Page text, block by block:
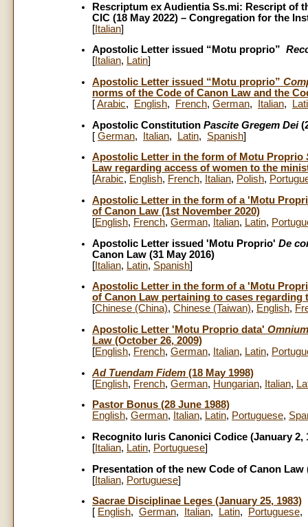
Rescriptum ex Audientia Ss.mi: Rescript of
CIC (18 May 2022) – Congregation for the
[ Italian]
Apostolic Letter issued “Motu proprio”
[ Italian, Latin]
Apostolic Letter issued “Motu proprio”
norms of the Code of Canon Law and the
[Arabic, English, French, German, Italian,
Apostolic Constitution Pascite Gregem Dei
[ German, Italian, Latin, Spanish]
Apostolic Letter in the form of Motu Proprio
Law regarding access of women to the
[Arabic, English, French, Italian, Polish,
Apostolic Letter in the form of a 'Motu
of Canon Law (1st November 2020)
[English, French, German, Italian, Latin,
Apostolic Letter issued 'Motu Proprio' De
Canon Law (31 May 2016)
[ Italian, Latin, Spanish]
Apostolic Letter in the form of a 'Motu
of Canon Law pertaining to cases regarding
[Chinese (China), Chinese (Taiwan), English,
Apostolic Letter 'Motu Proprio data'
Law (October 26, 2009)
[English, French, German, Italian, Latin,
Ad Tuendam Fidem (18 May 1998)
[English, French, German, Hungarian, Italian,
Pastor Bonus (28 June 1988)
English, German, Italian, Latin, Portuguese,
Recognito Iuris Canonici Codice (January 2,
[ Italian, Latin, Portuguese]
Presentation of the new Code of Canon Law
[ Italian, Portuguese]
Sacrae Disciplinae Leges (January 25, 1983)
[ English, German, Italian, Latin, Portuguese,